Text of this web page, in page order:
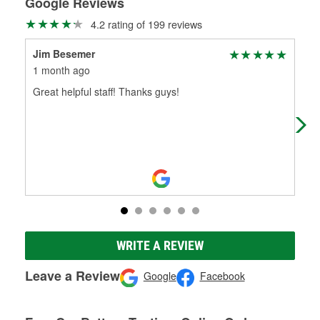
4.2 rating of 199 reviews
Jim Besemer
1 month ago
Great helpful staff! Thanks guys!
WRITE A REVIEW
Leave a Review Google Facebook